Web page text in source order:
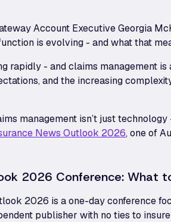
Account Executive Georgia
is evolving - and what that
rapidly - and claims management
and the increasing
management isn’t just technology
News Outlook 2026, one of
2026 Conference: What
2026 is a one-day conference
publisher with no ties to